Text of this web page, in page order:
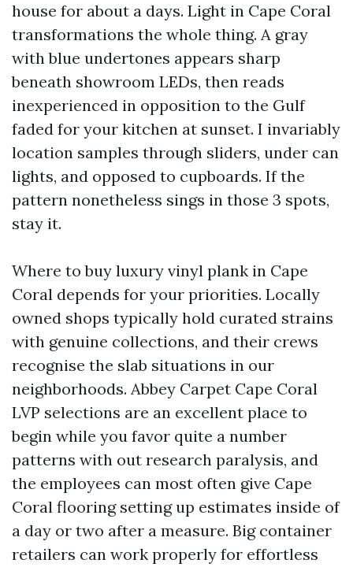
house for about a days. Light in Cape Coral
transformations the whole thing. A gray
with blue undertones appears sharp
beneath showroom LEDs, then reads
inexperienced in opposition to the Gulf
faded for your kitchen at sunset. I invariably
location samples through sliders, under can
lights, and opposed to cupboards. If the
pattern nonetheless sings in those 3 spots,
stay it.
Where to buy luxury vinyl plank in Cape
Coral depends for your priorities. Locally
owned shops typically hold curated strains
with genuine collections, and their crews
recognise the slab situations in our
neighborhoods. Abbey Carpet Cape Coral
LVP selections are an excellent place to
begin while you favor quite a number
patterns with out research paralysis, and
the employees can most often give Cape
Coral flooring setting up estimates inside of
a day or two after a measure. Big container
retailers can work properly for effortless